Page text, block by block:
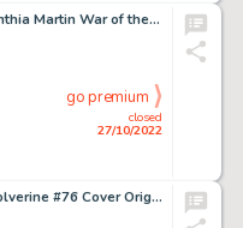
George Pérez and Cynthia Martin War of the Gods #1 Story Page 9 Original Art (DC, 1991)....
closed
27/10/2022
go premium
Michael Choi Dark Wolverine #76 Cover Original Art (Marvel, 2009)....